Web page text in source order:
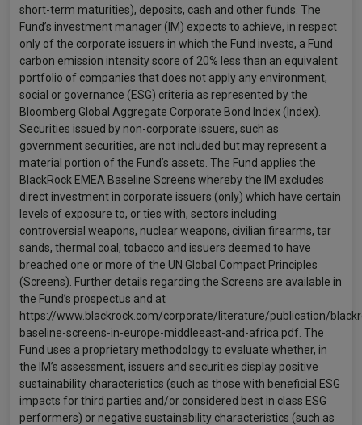
short-term maturities), deposits, cash and other funds. The
Fund’s investment manager (IM) expects to achieve, in respect
only of the corporate issuers in which the Fund invests, a Fund
carbon emission intensity score of 20% less than an equivalent
portfolio of companies that does not apply any environment,
social or governance (ESG) criteria as represented by the
Bloomberg Global Aggregate Corporate Bond Index (Index).
Securities issued by non-corporate issuers, such as
government securities, are not included but may represent a
material portion of the Fund’s assets. The Fund applies the
BlackRock EMEA Baseline Screens whereby the IM excludes
direct investment in corporate issuers (only) which have certain
levels of exposure to, or ties with, sectors including
controversial weapons, nuclear weapons, civilian firearms, tar
sands, thermal coal, tobacco and issuers deemed to have
breached one or more of the UN Global Compact Principles
(Screens). Further details regarding the Screens are available in
the Fund’s prospectus and at
https://www.blackrock.com/corporate/literature/publication/
baseline-screens-in-europe-middleeast-and-africa.pdf. The
Fund uses a proprietary methodology to evaluate whether, in
the IM’s assessment, issuers and securities display positive
sustainability characteristics (such as those with beneficial ESG
impacts for third parties and/or considered best in class ESG
performers) or negative sustainability characteristics (such as